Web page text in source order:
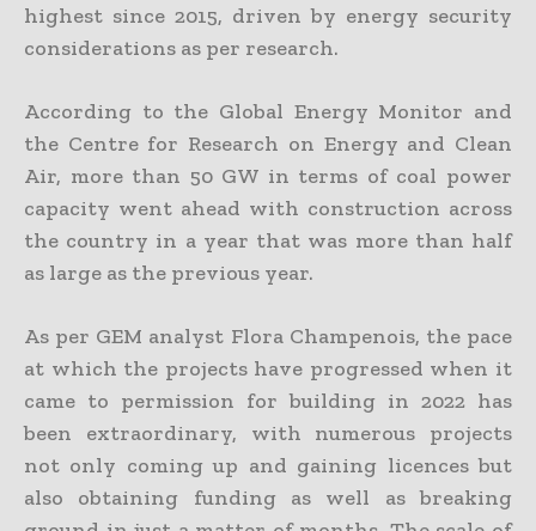
highest since 2015, driven by energy security
considerations as per research.
According to the Global Energy Monitor and
the Centre for Research on Energy and Clean
Air, more than 50 GW in terms of coal power
capacity went ahead with construction across
the country in a year that was more than half
as large as the previous year.
As per GEM analyst Flora Champenois, the pace
at which the projects have progressed when it
came to permission for building in 2022 has
been extraordinary, with numerous projects
not only coming up and gaining licences but
also obtaining funding as well as breaking